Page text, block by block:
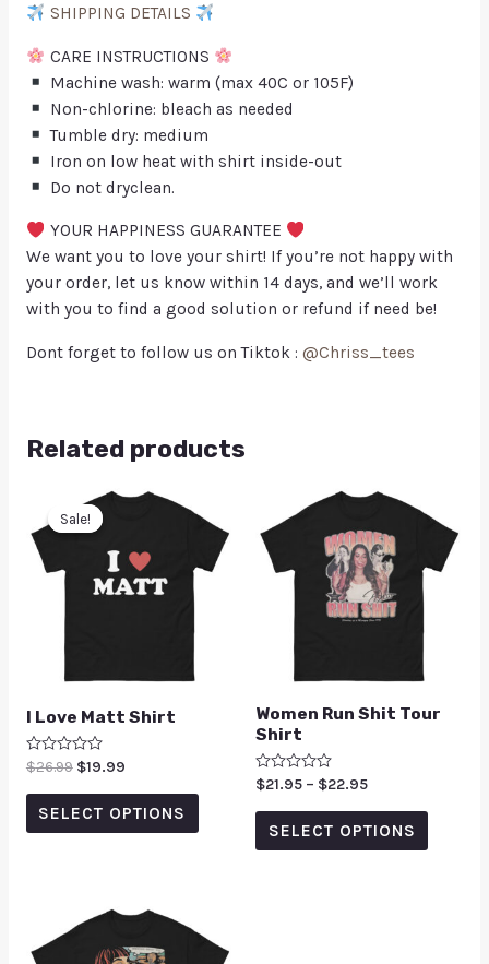
SHIPPING DETAILS
CARE INSTRUCTIONS
Machine wash: warm (max 40C or 105F)
Non-chlorine: bleach as needed
Tumble dry: medium
Iron on low heat with shirt inside-out
Do not dryclean.
YOUR HAPPINESS GUARANTEE
We want you to love your shirt! If you’re not happy with
your order, let us know within 14 days, and we’ll work
with you to find a good solution or refund if need be!
Dont forget to follow us on Tiktok : @Chriss_tees
Related products
Sale!
Sale!
I Love Matt Shirt
Rated
out
$26.99 $19.99
SELECT OPTIONS
Women Run Shit Tour
Shirt
Rated
out
$21.95 – $22.95
SELECT OPTIONS